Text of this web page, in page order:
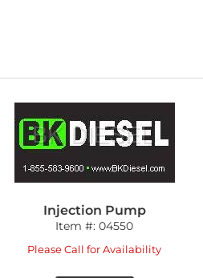
Injection Pump
Item #:04550
Please Call for Availability